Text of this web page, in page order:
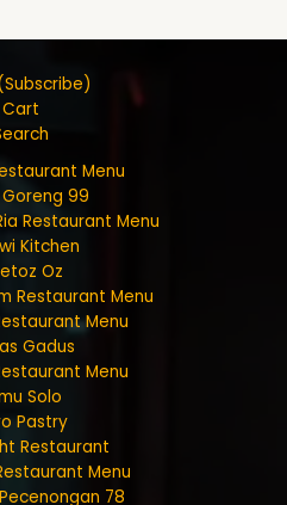
Cart
Menu
99
Restaurant Menu
Kitchen
Oz
Restaurant Menu
Menu
Gadus
Menu
Solo
Pastry
Restaurant
Menu
78